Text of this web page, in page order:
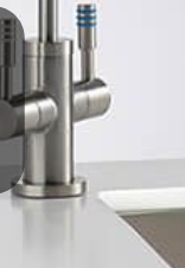
filters & CO2
accessories
Installation